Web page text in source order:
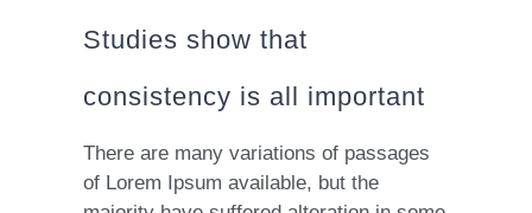
Studies show that
consistency is all important
There are many variations of passages
of Lorem Ipsum available, but the